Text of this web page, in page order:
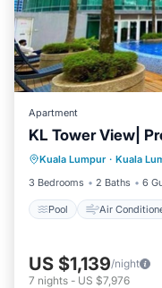
Apartment
KL Tower View|
Kuala Lumpur · Kuala
3 Bedrooms
2 Baths 6
Pool Air
Pool Air
Child Friendly
US $1,139/night
7 nights - US $7,976